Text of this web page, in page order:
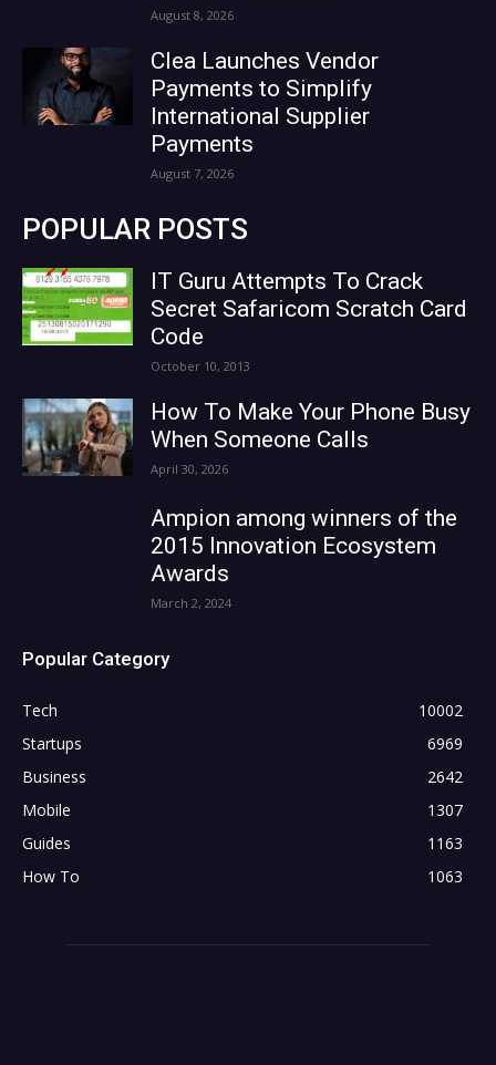
August 8, 2026
Clea Launches Vendor
Payments to Simplify
International Supplier
Payments
August 7, 2026
POPULAR POSTS
IT Guru Attempts To Crack
Secret Safaricom Scratch Card
Code
October 10, 2013
How To Make Your Phone Busy
When Someone Calls
April 30, 2026
Ampion among winners of the
2015 Innovation Ecosystem
Awards
March 2, 2024
Popular Category
Tech
10002
Startups
6969
Business
2642
Mobile
1307
Guides
1163
How To
1063